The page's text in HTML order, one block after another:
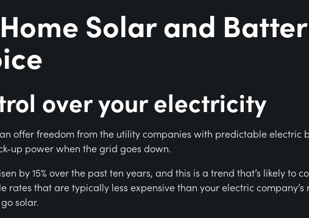
Solar and
over your electricity
offer freedom from the utility companies with predictable electric
up power when the grid goes down.
by 15% over the past ten years, and this is a trend that’s likely to
that are typically less expensive than your electric company’s
solar.